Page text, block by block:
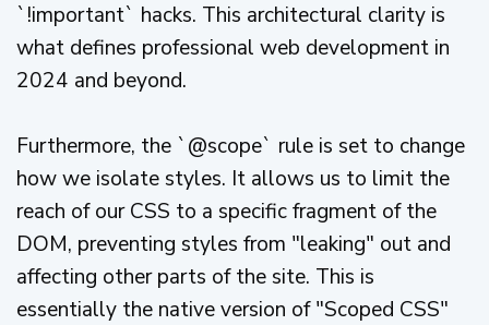
`!important` hacks. This architectural clarity is
what defines professional web development in
2024 and beyond.
Furthermore, the `@scope` rule is set to change
how we isolate styles. It allows us to limit the
reach of our CSS to a specific fragment of the
DOM, preventing styles from "leaking" out and
affecting other parts of the site. This is
essentially the native version of "Scoped CSS"